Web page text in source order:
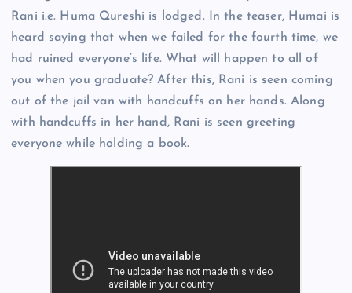
Rani i.e. Huma Qureshi is lodged. In the teaser, Humai is
heard saying that when we failed for the fourth time, we
had ruined everyone’s life. What will happen to all of
you when you graduate? After this, Rani is seen coming
out of the jail van with handcuffs on her hands. Along
with handcuffs in her hand, Rani is seen greeting
everyone while holding a book.